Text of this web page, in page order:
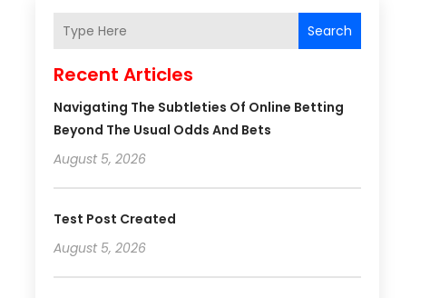
Search
Recent Articles
Navigating The Subtleties Of Online Betting
Beyond The Usual Odds And Bets
August 5, 2026
Test Post Created
August 5, 2026